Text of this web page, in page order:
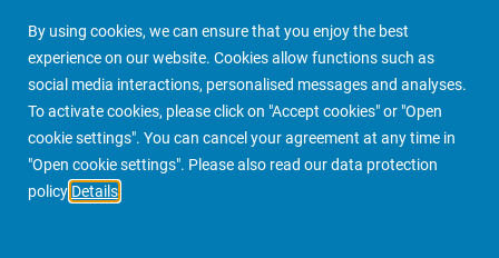
By using cookies, we can ensure that you enjoy the best
experience on our website. Cookies allow functions such as
social media interactions, personalised messages and analyses.
To activate cookies, please click on "Accept cookies" or "Open
cookie settings". You can cancel your agreement at any time in
"Open cookie settings". Please also read our data protection
policy Details
PIMCO Prime Real Estate About us More People Finder